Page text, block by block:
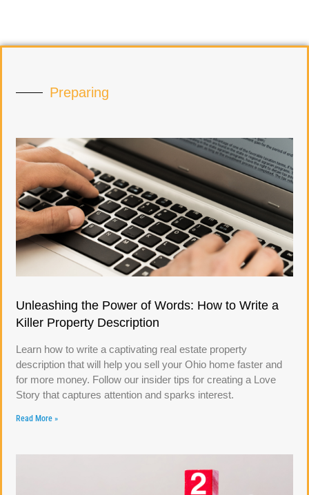
Preparing
Unleashing the Power of Words: How to Write a
Killer Property Description
Learn how to write a captivating real estate property
description that will help you sell your Ohio home faster and
for more money. Follow our insider tips for creating a Love
Story that captures attention and sparks interest.
Read More »